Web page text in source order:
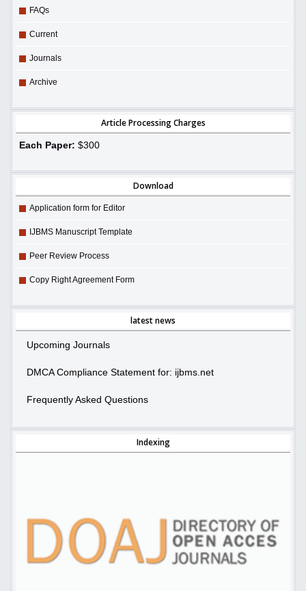
FAQs
Current
Journals
Archive
Article Processing Charges
Each Paper: $300
Download
Application form for Editor
IJBMS Manuscript Template
Peer Review Process
Copy Right Agreement Form
latest news
Upcoming Journals
DMCA Compliance Statement for: ijbms.net
Frequently Asked Questions
Indexing